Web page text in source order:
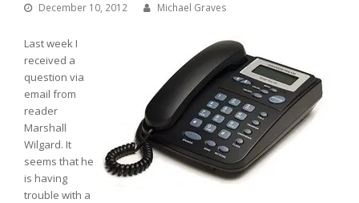
December 10, 2012 Michael Graves
Last week I
received a
question via
email from
reader
Marshall
Wilgard. It
seems that he
is having
trouble with a